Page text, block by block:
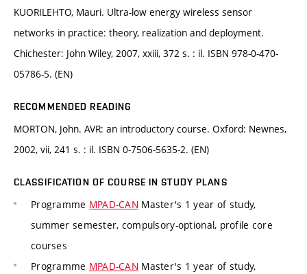
KUORILEHTO, Mauri. Ultra-low energy wireless sensor
networks in practice: theory, realization and deployment.
Chichester: John Wiley, 2007, xxiii, 372 s. : il. ISBN 978-0-470-
05786-5. (EN)
RECOMMENDED READING
MORTON, John. AVR: an introductory course. Oxford: Newnes,
2002, vii, 241 s. : il. ISBN 0-7506-5635-2. (EN)
CLASSIFICATION OF COURSE IN STUDY PLANS
Programme MPAD-CAN Master's 1 year of study,
summer semester, compulsory-optional, profile core
courses
Programme MPAD-CAN Master's 1 year of study,